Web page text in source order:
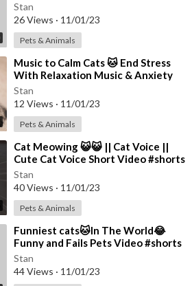
Stan
26 Views · 11/01/23
Pets & Animals
⁣Music to Calm Cats 🐱 End Stress
With Relaxation Music & Anxiety
Relief | Cat love Music
Stan
12 Views · 11/01/23
Pets & Animals
⁣Cat Meowing 😺😺 || Cat Voice ||
Cute Cat Voice Short Video #shorts
#cat #catlover
Stan
40 Views · 11/01/23
Pets & Animals
⁣Funniest cats🐱In The World😂
Funny and Fails Pets Video #shorts
#54 #cats #funny #animals
Stan
44 Views · 11/01/23